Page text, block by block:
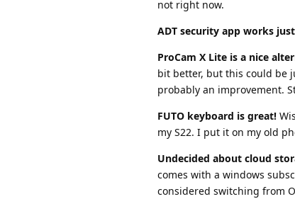
not right now.
ADT security app works
ProCam X Lite is a nice
bit better, but this could be
probably an improvement.
FUTO keyboard is great!
my S22. I put it on my old
Undecided about cloud
comes with a windows
considered switching from